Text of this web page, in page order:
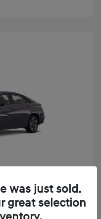
Sport
was just sold.
great selection